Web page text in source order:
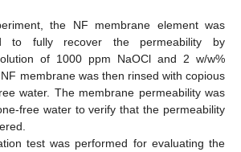
the NF membrane element was
to fully recover the permeability by
of 1000 ppm NaOCl and 2 w/w%
membrane was then rinsed with copious
water. The membrane permeability was
free water to verify that the permeability
test was performed for evaluating the